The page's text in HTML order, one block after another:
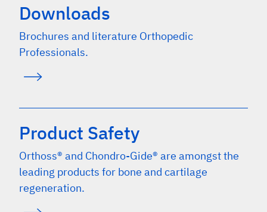
Downloads
Brochures and literature Orthopedic
Professionals.
Product Safety
Orthoss® and Chondro-Gide® are amongst the
leading products for bone and cartilage
regeneration.